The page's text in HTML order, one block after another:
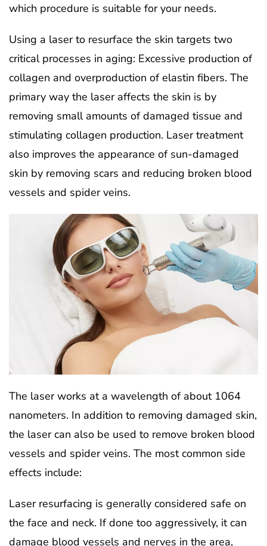
which procedure is suitable for your needs.
Using a laser to resurface the skin targets two
critical processes in aging: Excessive production of
collagen and overproduction of elastin fibers. The
primary way the laser affects the skin is by
removing small amounts of damaged tissue and
stimulating collagen production. Laser treatment
also improves the appearance of sun-damaged
skin by removing scars and reducing broken blood
vessels and spider veins.
The laser works at a wavelength of about 1064
nanometers. In addition to removing damaged skin,
the laser can also be used to remove broken blood
vessels and spider veins. The most common side
effects include:
Laser resurfacing is generally considered safe on
the face and neck. If done too aggressively, it can
damage blood vessels and nerves in the area,